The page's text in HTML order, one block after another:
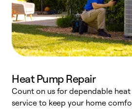
Heat Pump Repair
Count on us for dependable
service to keep your home